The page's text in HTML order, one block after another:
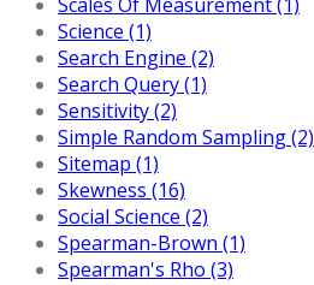
Science (1)
Search Engine (2)
Search Query (1)
Sensitivity (2)
Simple Random Sampling (2)
Sitemap (1)
Skewness (16)
Social Science (2)
Spearman-Brown (1)
Spearman's Rho (3)